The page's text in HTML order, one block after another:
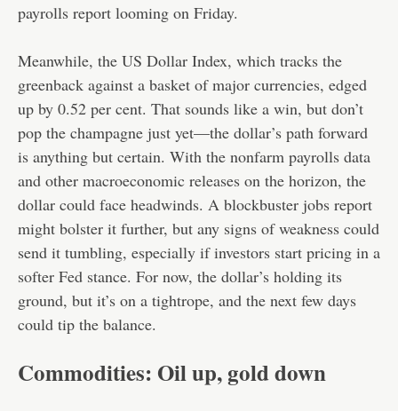
payrolls report looming on Friday.
Meanwhile, the US Dollar Index, which tracks the
greenback against a basket of major currencies, edged
up by 0.52 per cent. That sounds like a win, but don’t
pop the champagne just yet—the dollar’s path forward
is anything but certain. With the nonfarm payrolls data
and other macroeconomic releases on the horizon, the
dollar could face headwinds. A blockbuster jobs report
might bolster it further, but any signs of weakness could
send it tumbling, especially if investors start pricing in a
softer Fed stance. For now, the dollar’s holding its
ground, but it’s on a tightrope, and the next few days
could tip the balance.
Commodities: Oil up, gold down